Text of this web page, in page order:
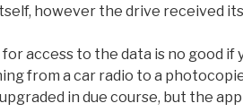
however the drive received
access to the data is no good if
from a car radio to a
in due course, but the